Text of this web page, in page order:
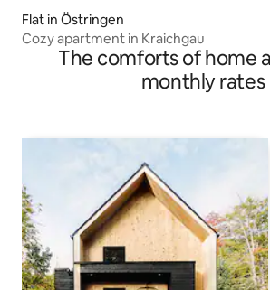
Flat in Östringen
Cozy apartment in Kraichgau
The comforts of home
monthly rates